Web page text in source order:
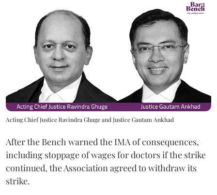
Acting Chief Justice Ravindra Ghuge and Justice Gautam Ankhad
After the Bench warned the IMA of consequences,
including stoppage of wages for doctors if the strike
continued, the Association agreed to withdraw its
strike.